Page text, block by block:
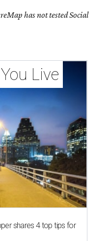
has not tested Social
Live
shares 4 top tips for